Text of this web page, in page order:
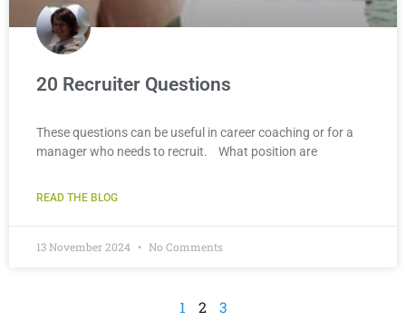
20 Recruiter Questions
These questions can be useful in career coaching or for a
manager who needs to recruit. What position are
READ THE BLOG
13 November 2024 No Comments
1 2 3